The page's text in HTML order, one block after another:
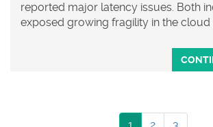
reported major latency issues. Both
exposed growing fragility in the